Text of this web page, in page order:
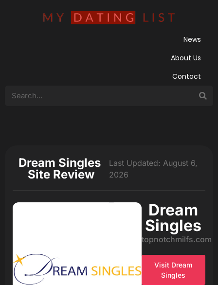
News
About Us
Contact
Dream Singles
Site Review
Last Updated: August 6,
2026
Dream
Singles
topnotchmilfs.com
Visit Dream
Singles